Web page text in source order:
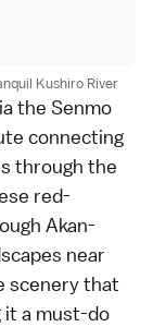
Kushiro River
the Senmo
connecting
through the
red-
Akan-
near
scenery that
it a must-do